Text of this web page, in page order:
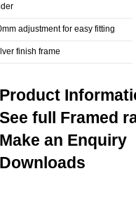
adjustment for easy fitting
finish frame
Product
See full Framed
Make an Enquiry
Downloads